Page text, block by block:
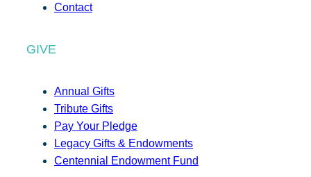
Contact
GIVE
Annual Gifts
Tribute Gifts
Pay Your Pledge
Legacy Gifts & Endowments
Centennial Endowment Fund